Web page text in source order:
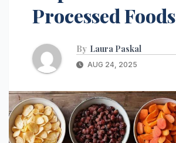
Processed Foods
By Laura Paskal
AUG 24, 2025